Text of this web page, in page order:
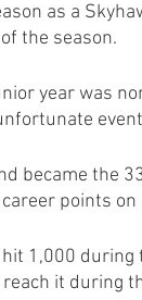
as a
the season.
year was
became the
points on
1,000
it during